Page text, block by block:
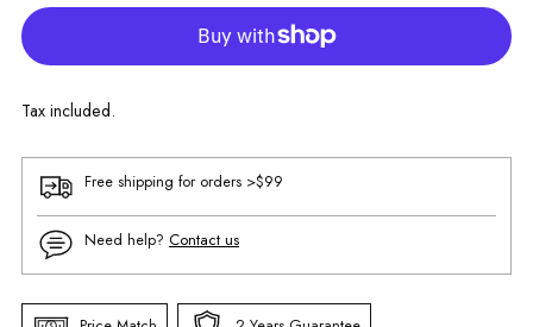
Tax included.
Free shipping for orders >$99
Need help? Contact us